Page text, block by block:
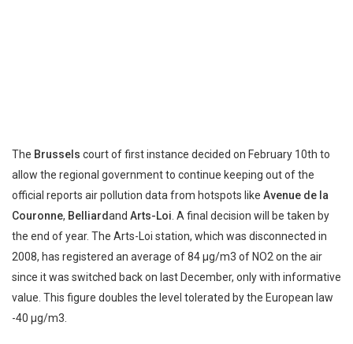
The Brussels court of first instance decided on February 10th to
allow the regional government to continue keeping out of the
official reports air pollution data from hotspots like Avenue de la
Couronne, Belliardand Arts-Loi. A final decision will be taken by
the end of year. The Arts-Loi station, which was disconnected in
2008, has registered an average of 84 µg/m3 of NO2 on the air
since it was switched back on last December, only with informative
value. This figure doubles the level tolerated by the European law
-40 µg/m3.